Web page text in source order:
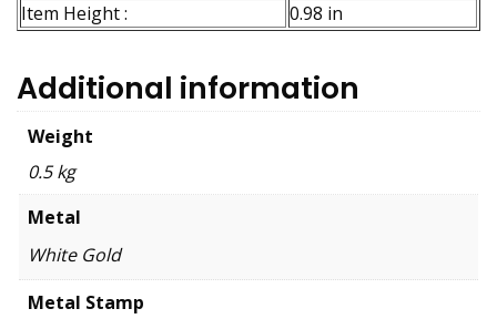
Item Height :
0.98 in
Additional information
Weight
0.5 kg
Metal
White Gold
Metal Stamp